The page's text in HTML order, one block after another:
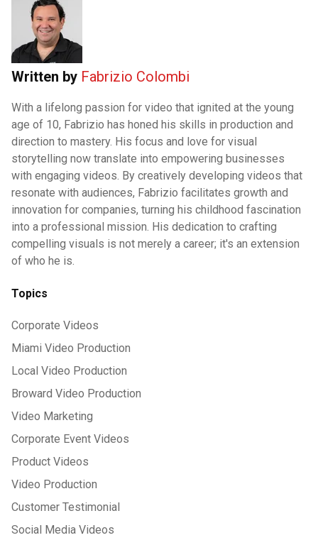
Written by Fabrizio Colombi
With a lifelong passion for video that ignited at the young
age of 10, Fabrizio has honed his skills in production and
direction to mastery. His focus and love for visual
storytelling now translate into empowering businesses
with engaging videos. By creatively developing videos that
resonate with audiences, Fabrizio facilitates growth and
innovation for companies, turning his childhood fascination
into a professional mission. His dedication to crafting
compelling visuals is not merely a career; it's an extension
of who he is.
Topics
Corporate Videos
Miami Video Production
Local Video Production
Broward Video Production
Video Marketing
Corporate Event Videos
Product Videos
Video Production
Customer Testimonial
Social Media Videos